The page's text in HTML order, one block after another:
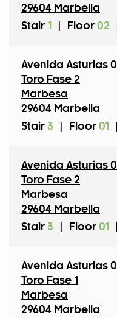
29604 Marbella
Stair 1 Floor 02
Avenida Asturias 0
Toro Fase 2
Marbesa
29604 Marbella
Stair 3 Floor 01
Avenida Asturias 0
Toro Fase 2
Marbesa
29604 Marbella
Stair 3 Floor 01
Avenida Asturias 0
Toro Fase 1
Marbesa
29604 Marbella